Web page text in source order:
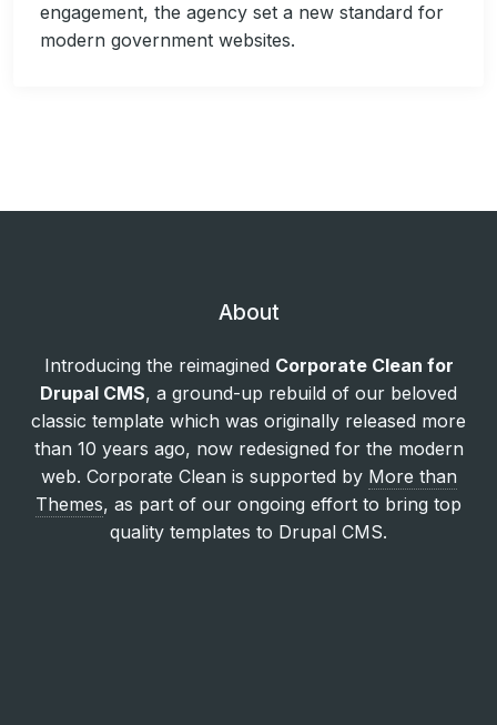
engagement, the agency set a new standard for
modern government websites.
About
Introducing the reimagined Corporate Clean for
Drupal CMS, a ground-up rebuild of our beloved
classic template which was originally released more
than 10 years ago, now redesigned for the modern
web. Corporate Clean is supported by More than
Themes, as part of our ongoing effort to bring top
quality templates to Drupal CMS.